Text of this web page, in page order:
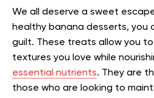
We all deserve a sweet
healthy banana desserts, you
guilt. These treats allow you
textures you love while
essential nutrients. They are
those who are looking to